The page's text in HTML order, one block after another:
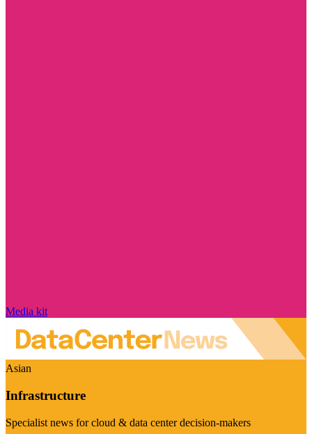
Media kit
Asian
Infrastructure
Specialist news for cloud & data center decision-makers